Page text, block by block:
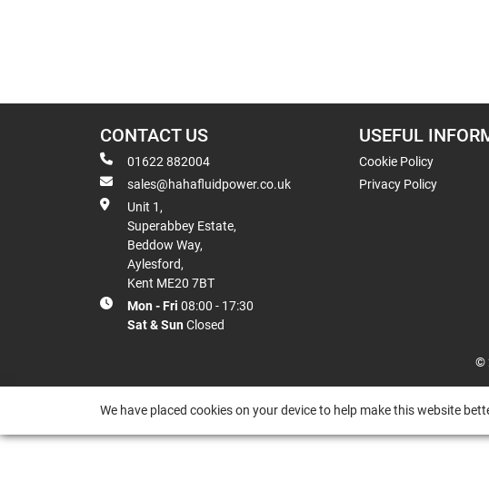
CONTACT US
01622 882004
sales@hahafluidpower.co.uk
Unit 1,
Superabbey Estate,
Beddow Way,
Aylesford,
Kent ME20 7BT
Mon - Fri 08:00 - 17:30
Sat & Sun Closed
USEFUL
Cookie Policy
Privacy Policy
©
We have placed cookies on your device to help make this website